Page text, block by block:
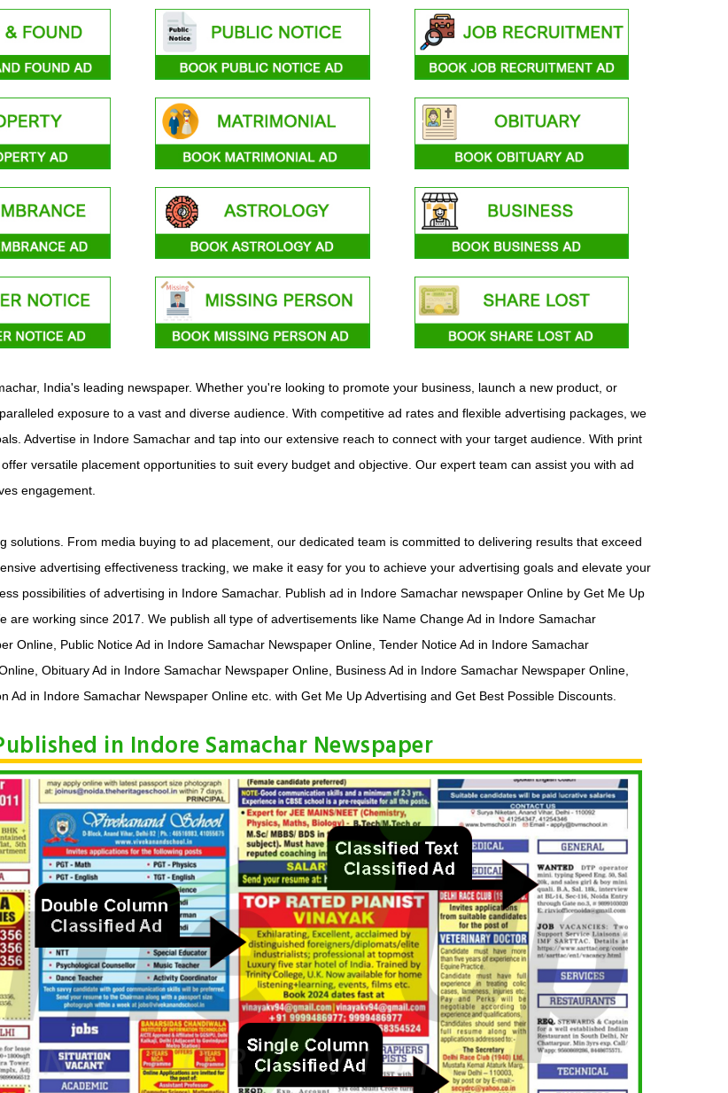
India's leading newspaper. Whether you're looking to promote your business, launch a new product, or
exposure to a vast and diverse audience. With competitive ad rates and flexible advertising packages, we
Advertise in Indore Samachar and tap into our extensive reach to connect with your target audience. With print
versatile placement opportunities to suit every budget and objective. Our expert team can assist you with ad
engagement.
From media buying to ad placement, our dedicated team is committed to delivering results that exceed
advertising effectiveness tracking, we make it easy for you to achieve your advertising goals and elevate your
possibilities of advertising in Indore Samachar. Publish ad in Indore Samachar newspaper Online by Get Me Up
working since 2017. We publish all type of advertisements like Name Change Ad in Indore Samachar
Online, Public Notice Ad in Indore Samachar Newspaper Online, Tender Notice Ad in Indore Samachar
Obituary Ad in Indore Samachar Newspaper Online, Business Ad in Indore Samachar Newspaper Online,
in Indore Samachar Newspaper Online etc. with Get Me Up Advertising and Get Best Possible Discounts.
in Indore Samachar Newspaper